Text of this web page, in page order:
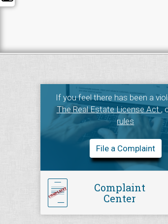
If you feel there has been a
The Real Estate License Act,
rules
File a Complaint
Complaint
Center